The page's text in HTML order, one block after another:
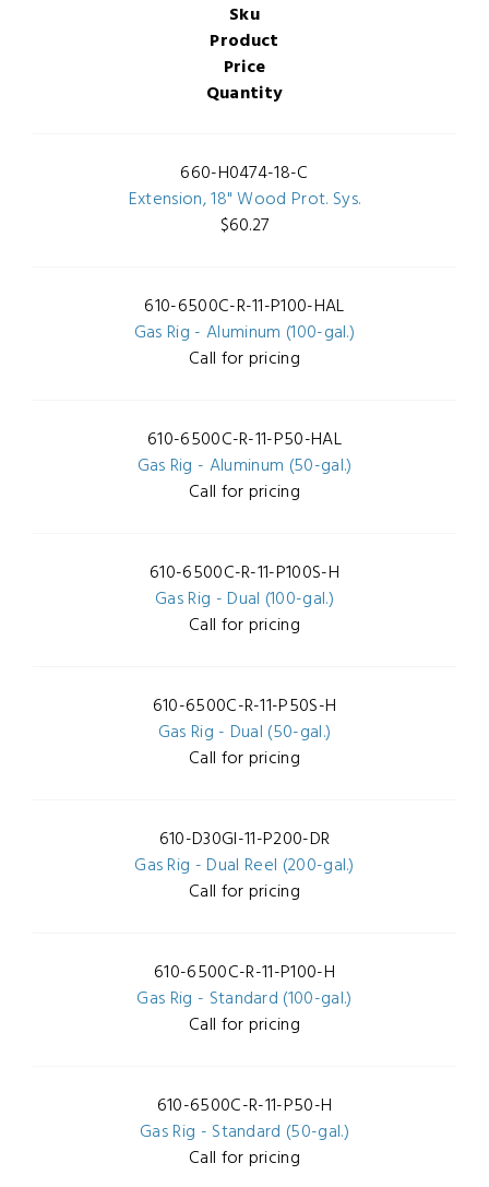
Sku
Product
Price
Quantity
660-H0474-18-C
Extension, 18" Wood Prot. Sys.
$60.27
610-6500C-R-11-P100-HAL
Gas Rig - Aluminum (100-gal.)
Call for pricing
610-6500C-R-11-P50-HAL
Gas Rig - Aluminum (50-gal.)
Call for pricing
610-6500C-R-11-P100S-H
Gas Rig - Dual (100-gal.)
Call for pricing
610-6500C-R-11-P50S-H
Gas Rig - Dual (50-gal.)
Call for pricing
610-D30GI-11-P200-DR
Gas Rig - Dual Reel (200-gal.)
Call for pricing
610-6500C-R-11-P100-H
Gas Rig - Standard (100-gal.)
Call for pricing
610-6500C-R-11-P50-H
Gas Rig - Standard (50-gal.)
Call for pricing